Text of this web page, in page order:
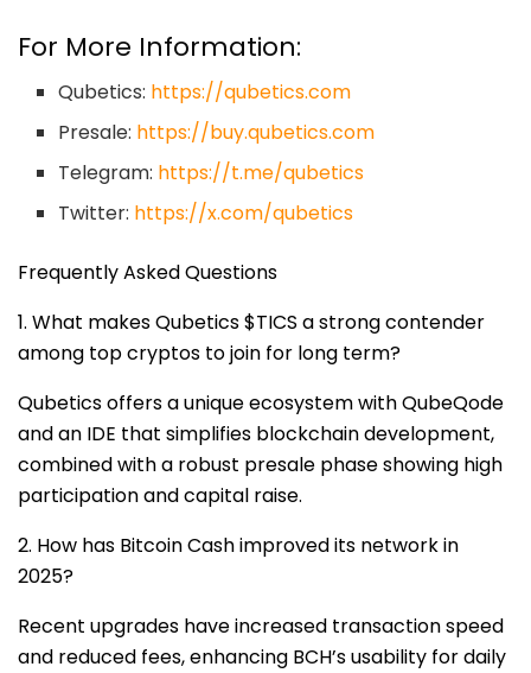
For More Information:
Qubetics: https://qubetics.com
Presale: https://buy.qubetics.com
Telegram: https://t.me/qubetics
Twitter: https://x.com/qubetics
Frequently Asked Questions
1. What makes Qubetics $TICS a strong contender
among top cryptos to join for long term?
Qubetics offers a unique ecosystem with QubeQode
and an IDE that simplifies blockchain development,
combined with a robust presale phase showing high
participation and capital raise.
2. How has Bitcoin Cash improved its network in
2025?
Recent upgrades have increased transaction speed
and reduced fees, enhancing BCH’s usability for daily